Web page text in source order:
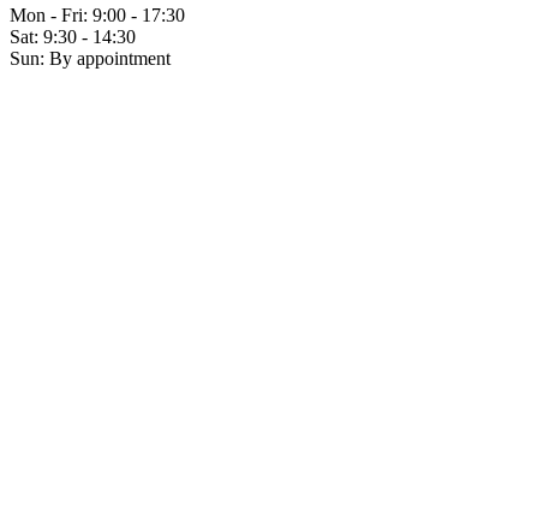
Mon - Fri: 9:00 - 17:30
Sat: 9:30 - 14:30
Sun: By appointment